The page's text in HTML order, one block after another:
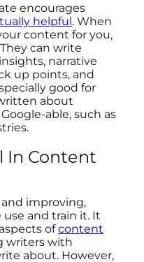
encourages
helpful. When
content for you,
can write
narrative
up points, and
good for
about
able, such as
In Content
improving,
use and train it. It
ofcontent
writers with
about. However,